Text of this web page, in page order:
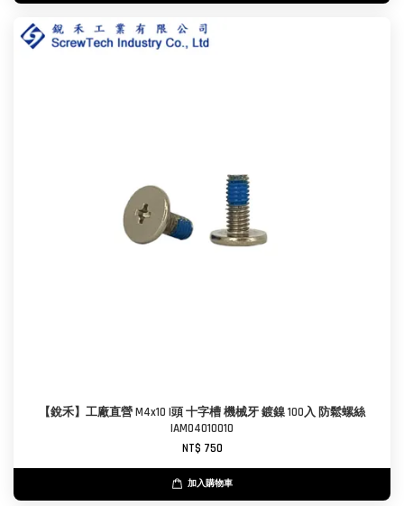
【銳禾】工廠直營 M4x10 I頭 十字槽 機械牙 鍍鎳 100入 防鬆螺絲
IAM0401001O
NT$ 750
加入購物車